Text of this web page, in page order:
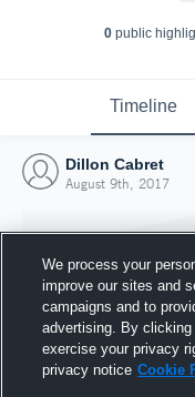
0public
Timeline
Dillon Cabret
August 9th, 2017
We process your
improve our sites and
campaigns and to
advertising. By
exercise your privacy
privacy notice Cookie